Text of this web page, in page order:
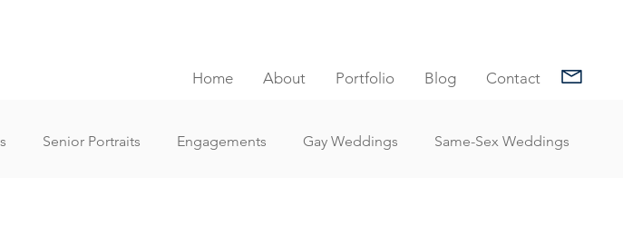
Home About Portfolio Blog Contact
Senior Portraits Engagements Gay Weddings Same-Sex Weddings